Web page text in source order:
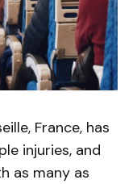
France, has
injuries, and
as many as